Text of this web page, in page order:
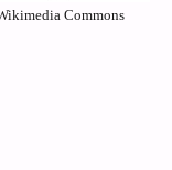
Commons